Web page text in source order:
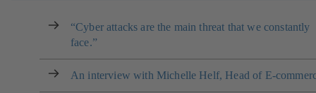
“Cyber attacks are the main threat that we constantly
face.”
An interview with Michelle Helf, Head of E-